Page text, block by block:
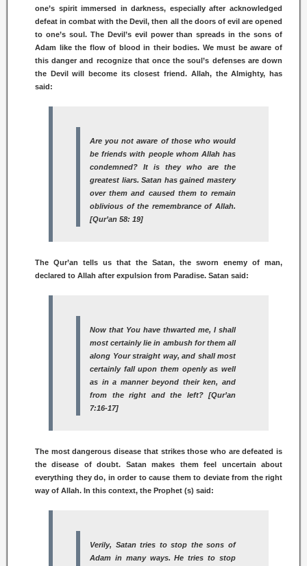
one’s spirit immersed in darkness, especially after acknowledged
defeat in combat with the Devil, then all the doors of evil are opened
to one’s soul. The Devil’s evil power than spreads in the sons of
Adam like the flow of blood in their bodies. We must be aware of
this danger and recognize that once the soul’s defenses are down
the Devil will become its closest friend. Allah, the Almighty, has
said:
Are you not aware of those who would
be friends with people whom Allah has
condemned? It is they who are the
greatest liars. Satan has gained mastery
over them and caused them to remain
oblivious of the remembrance of Allah.
[Qur’an 58: 19]
The Qur’an tells us that the Satan, the sworn enemy of man,
declared to Allah after expulsion from Paradise. Satan said:
Now that You have thwarted me, I shall
most certainly lie in ambush for them all
along Your straight way, and shall most
certainly fall upon them openly as well
as in a manner beyond their ken, and
from the right and the left? [Qur’an
7:16-17]
The most dangerous disease that strikes those who are defeated is
the disease of doubt. Satan makes them feel uncertain about
everything they do, in order to cause them to deviate from the right
way of Allah. In this context, the Prophet (s) said:
Verily, Satan tries to stop the sons of
Adam in many ways. He tries to stop